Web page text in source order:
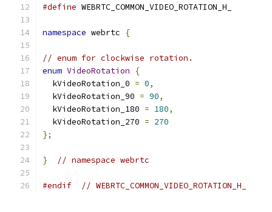
#define WEBRTC_COMMON_VIDEO_ROTATION_H_
namespace webrtc {
// enum for clockwise rotation.
enum VideoRotation
{
  kVideoRotation_0
= 0,
  kVideoRotation_90
= 90,
  kVideoRotation_180
= 180,
  kVideoRotation_270
= 270
};
} // namespace webrtc
#endif // WEBRTC_COMMON_VIDEO_ROTATION_H_